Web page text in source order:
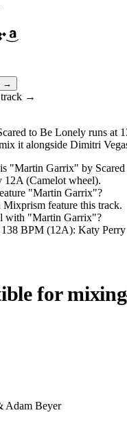
→
track →
to Be Lonely runs at
it alongside Dimitri
"Martin Garrix" by
12A (Camelot wheel).
"Martin Garrix"?
Mixprism feature this track.
with "Martin Garrix"?
138 BPM (12A): Katy
for mixing
Adam Beyer